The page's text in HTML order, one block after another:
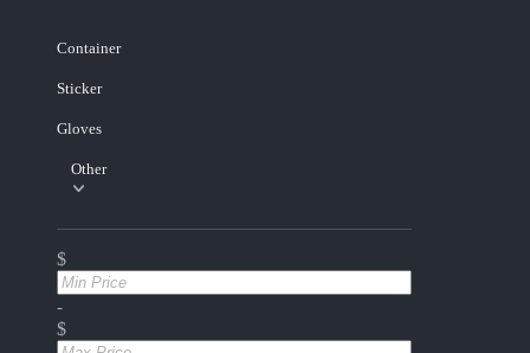
Container
Sticker
Gloves
Other
$
-
$